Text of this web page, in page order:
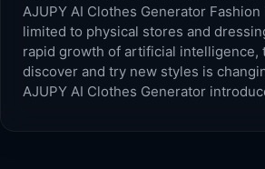
AJUPY AI Clothes Generator
limited to physical stores and
rapid growth of artificial intelligence,
discover and try new styles is
AJUPY AI Clothes Generator